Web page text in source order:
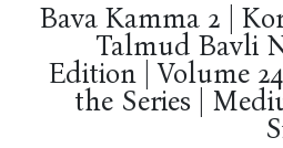
Bava Kamma 2 |
Talmud Bavli
Edition | Volume
the Series |